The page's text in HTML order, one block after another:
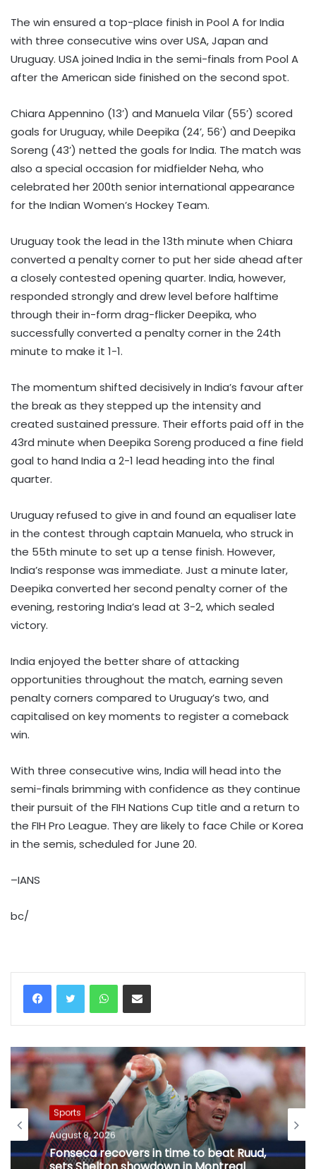
The win ensured a top-place finish in Pool A for India
with three consecutive wins over USA, Japan and
Uruguay. USA joined India in the semi-finals from Pool A
after the American side finished on the second spot.
Chiara Appennino (13’) and Manuela Vilar (55’) scored
goals for Uruguay, while Deepika (24’, 56’) and Deepika
Soreng (43’) netted the goals for India. The match was
also a special occasion for midfielder Neha, who
celebrated her 200th senior international appearance
for the Indian Women’s Hockey Team.
Uruguay took the lead in the 13th minute when Chiara
converted a penalty corner to put her side ahead after
a closely contested opening quarter. India, however,
responded strongly and drew level before halftime
through their in-form drag-flicker Deepika, who
successfully converted a penalty corner in the 24th
minute to make it 1-1.
The momentum shifted decisively in India’s favour after
the break as they stepped up the intensity and
created sustained pressure. Their efforts paid off in the
43rd minute when Deepika Soreng produced a fine field
goal to hand India a 2-1 lead heading into the final
quarter.
Uruguay refused to give in and found an equaliser late
in the contest through captain Manuela, who struck in
the 55th minute to set up a tense finish. However,
India’s response was immediate. Just a minute later,
Deepika converted her second penalty corner of the
evening, restoring India’s lead at 3-2, which sealed
victory.
India enjoyed the better share of attacking
opportunities throughout the match, earning seven
penalty corners compared to Uruguay’s two, and
capitalised on key moments to register a comeback
win.
With three consecutive wins, India will head into the
semi-finals brimming with confidence as they continue
their pursuit of the FIH Nations Cup title and a return to
the FIH Pro League. They are likely to face Chile or Korea
in the semis, scheduled for June 20.
–IANS
bc/
WhatsAppShare via Email
Sports
August 8, 2026
Fonseca recovers in time to beat Ruud,
sets Shelton showdown in Montreal